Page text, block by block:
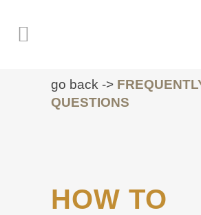
go back ->
QUESTIONS
HOW TO